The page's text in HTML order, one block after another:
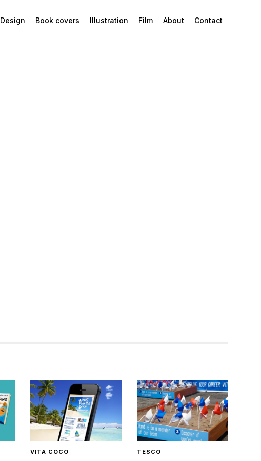
Design Book covers Illustration Film About Contact
VITA COCO TESCO